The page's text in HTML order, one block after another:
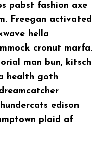
pabst fashion axe
Freegan activated
hella
cronut marfa.
man bun, kitsch
health goth
edison
plaid af